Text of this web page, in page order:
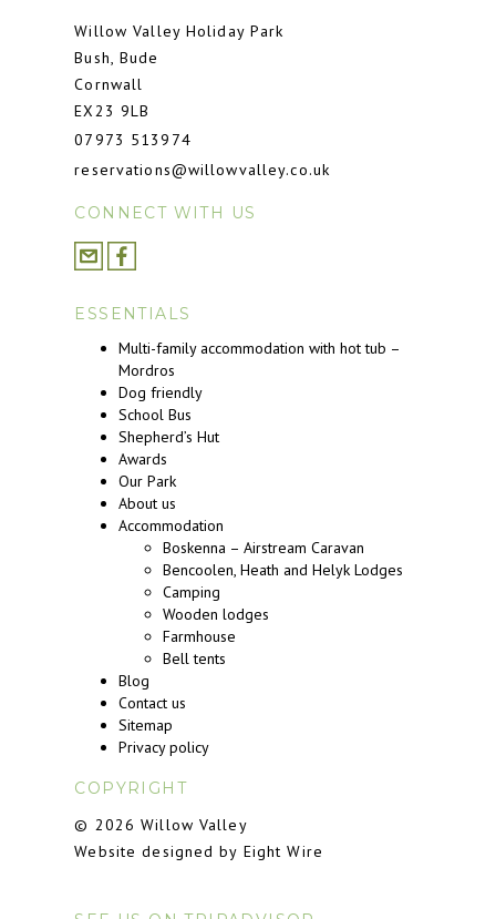
Willow Valley Holiday Park
Bush, Bude
Cornwall
EX23 9LB
07973 513974
reservations@willowvalley.co.uk
CONNECT WITH US
ESSENTIALS
Multi-family accommodation with hot tub –
Mordros
Dog friendly
School Bus
Shepherd’s Hut
Awards
Our Park
About us
Accommodation
Boskenna – Airstream Caravan
Bencoolen, Heath and Helyk Lodges
Camping
Wooden lodges
Farmhouse
Bell tents
Blog
Contact us
Sitemap
Privacy policy
COPYRIGHT
© 2026 Willow Valley
Website designed by Eight Wire